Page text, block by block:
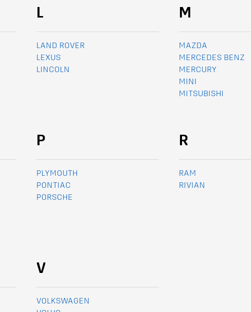
L
LAND ROVER
LEXUS
LINCOLN
M
MAZDA
MERCEDES BENZ
MERCURY
MINI
MITSUBISHI
P
PLYMOUTH
PONTIAC
PORSCHE
R
RAM
RIVIAN
V
VOLKSWAGEN